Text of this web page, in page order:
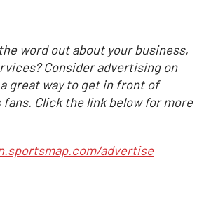
word out about your business,
Consider advertising on
great way to get in front of
Click the link below for more
advertise